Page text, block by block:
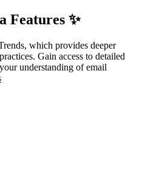
Features ✨
which provides deeper
Gain access to detailed
understanding of email